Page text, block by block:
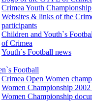
Crimea Youth
Websites & links of the
participants
Children and Youth`s
of Crimea
Youth`s Football news
Football
Crimea Open Women
Women Championship
Women Championship